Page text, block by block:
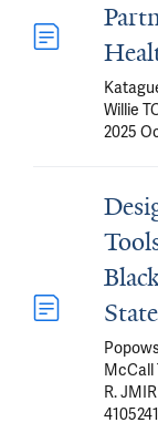
Willie
2025
McCall
R.